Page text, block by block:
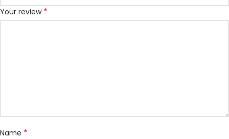
Your review *
Name *